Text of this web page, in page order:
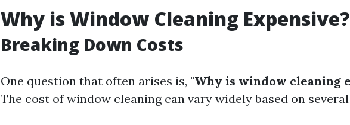
Why is Window Cleaning Expensive?
Breaking Down Costs
One question that often arises is, "Why is window cleaning
The cost of window cleaning can vary widely based on